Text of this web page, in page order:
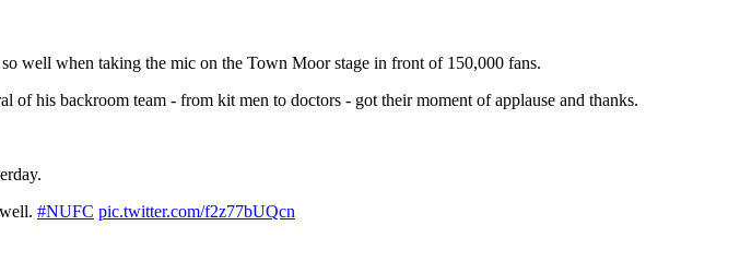
well when taking the mic on the Town Moor stage in front of 150,000 fans.
of his backroom team - from kit men to doctors - got their moment of applause and thanks.
#NUFC pic.twitter.com/f2z77bUQcn